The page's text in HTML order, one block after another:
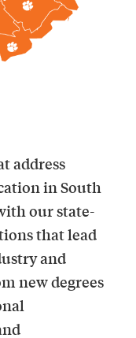
address
in South
our state-
that lead
and
new degrees